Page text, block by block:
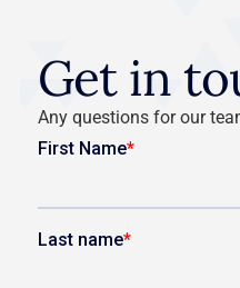
Get in
Any questions for our